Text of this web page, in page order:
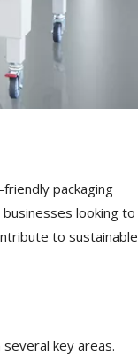
packaging
looking to
to sustainable
key areas.